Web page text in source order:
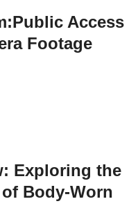
Access
Footage
Exploring the
Body-Worn